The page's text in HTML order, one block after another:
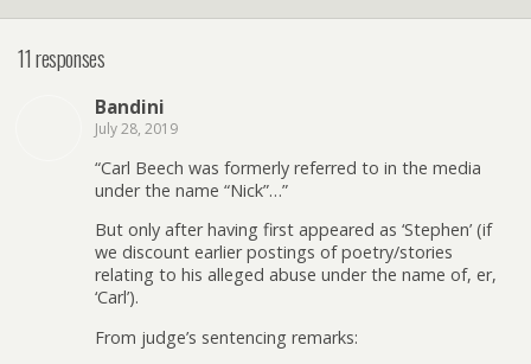
11 responses
Bandini
July 28, 2019
“Carl Beech was formerly referred to in the media
under the name “Nick”…”
But only after having first appeared as ‘Stephen’ (if
we discount earlier postings of poetry/stories
relating to his alleged abuse under the name of, er,
‘Carl’).
From judge’s sentencing remarks: